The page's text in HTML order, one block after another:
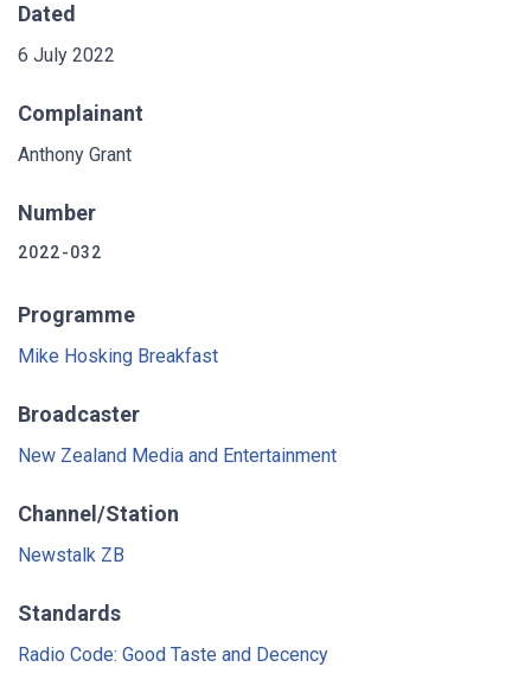
Dated
6 July 2022
Complainant
Anthony Grant
Number
2022-032
Programme
Mike Hosking Breakfast
Broadcaster
New Zealand Media and Entertainment
Channel/Station
Newstalk ZB
Standards
Radio Code: Good Taste and Decency